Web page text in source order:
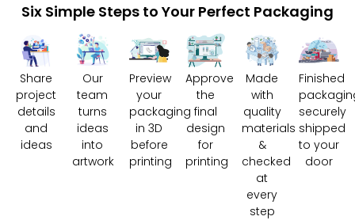
Six Simple Steps to Your Perfect Packaging
Share
project
details
and
ideas
Our
team
turns
ideas
into
artwork
Preview
your
packaging
in 3D
before
printing
Approve
the
final
design
for
printing
Made
with
quality
materials
&
checked
at
every
step
Finished
securely
shipped
to your
door